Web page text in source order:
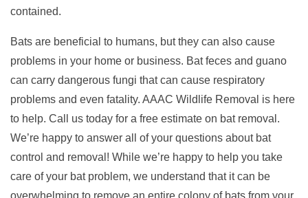
contained.
Bats are beneficial to humans, but they can also cause
problems in your home or business. Bat feces and guano
can carry dangerous fungi that can cause respiratory
problems and even fatality. AAAC Wildlife Removal is here
to help. Call us today for a free estimate on bat removal.
We’re happy to answer all of your questions about bat
control and removal! While we’re happy to help you take
care of your bat problem, we understand that it can be
overwhelming to remove an entire colony of bats from your